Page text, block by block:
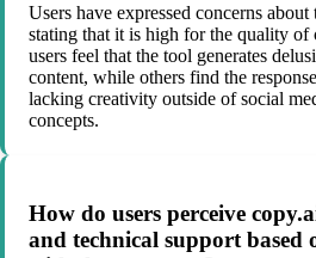
Users have expressed concerns
stating that it is high for the quality of
users feel that the tool generates
content, while others find the
lacking creativity outside of social
concepts.
How do users perceive
and technical support based